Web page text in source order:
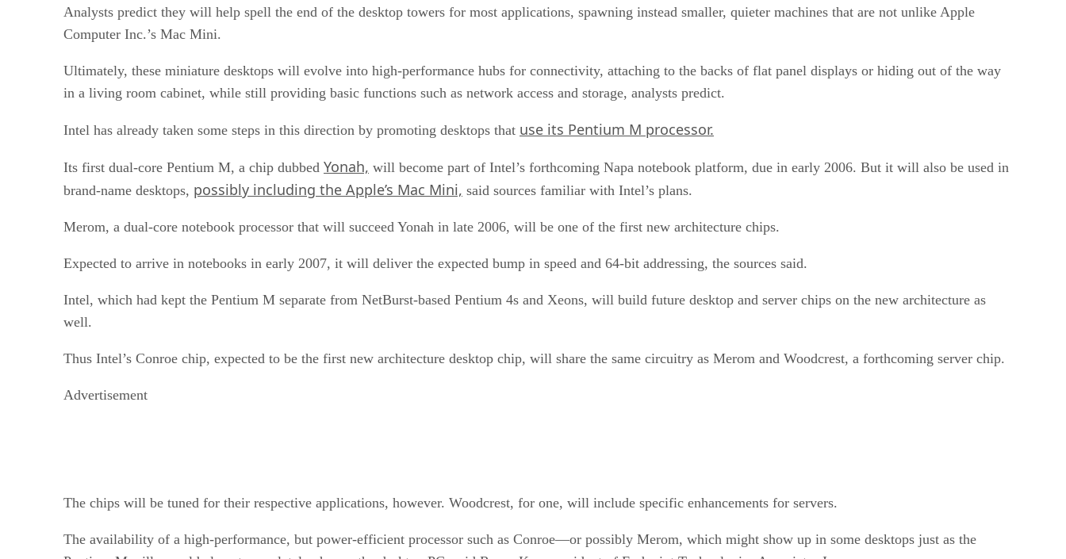
Analysts predict they will help spell the end of the desktop towers for most applications, spawning instead smaller, quieter machines that are not unlike Apple
Computer Inc.’s Mac Mini.
Ultimately, these miniature desktops will evolve into high-performance hubs for connectivity, attaching to the backs of flat panel displays or hiding out of the way
in a living room cabinet, while still providing basic functions such as network access and storage, analysts predict.
Intel has already taken some steps in this direction by promoting desktops that use its Pentium M processor.
Its first dual-core Pentium M, a chip dubbed Yonah, will become part of Intel’s forthcoming Napa notebook platform, due in early 2006. But it will also be used in
brand-name desktops, possibly including the Apple’s Mac Mini, said sources familiar with Intel’s plans.
Merom, a dual-core notebook processor that will succeed Yonah in late 2006, will be one of the first new architecture chips.
Expected to arrive in notebooks in early 2007, it will deliver the expected bump in speed and 64-bit addressing, the sources said.
Intel, which had kept the Pentium M separate from NetBurst-based Pentium 4s and Xeons, will build future desktop and server chips on the new architecture as
well.
Thus Intel’s Conroe chip, expected to be the first new architecture desktop chip, will share the same circuitry as Merom and Woodcrest, a forthcoming server chip.
Advertisement
The chips will be tuned for their respective applications, however. Woodcrest, for one, will include specific enhancements for servers.
The availability of a high-performance, but power-efficient processor such as Conroe—or possibly Merom, which might show up in some desktops just as the